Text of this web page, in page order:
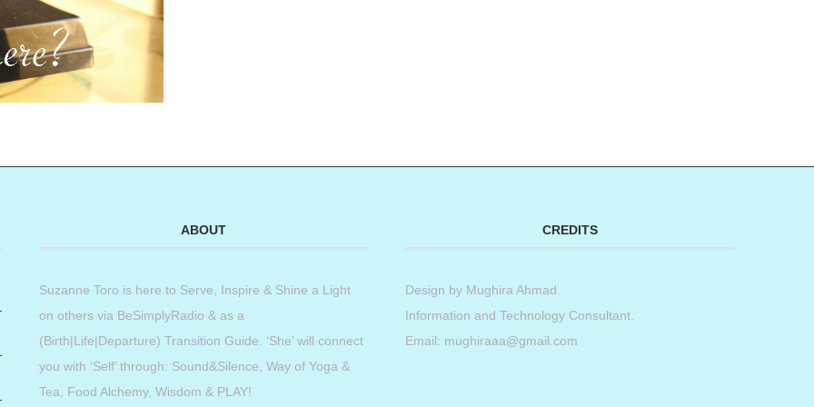
ABOUT
Suzanne Toro is here to Serve, Inspire & Shine a Light
on others via BeSimplyRadio & as a
(Birth|Life|Departure) Transition Guide. ‘She’ will connect
you with ‘Self’ through: Sound&Silence, Way of Yoga &
Tea, Food Alchemy, Wisdom & PLAY!
CREDITS
Design by Mughira Ahmad
Information and Technology Consultant.
Email: mughiraaa@gmail.com